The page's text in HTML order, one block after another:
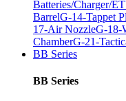
Batteries/Charger/
BarrelG-14-Tappet
17-Air NozzleG-18-
ChamberG-21-
BB Series
BB Series